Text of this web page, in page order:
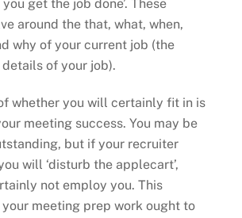
get the job done’. These
around the that, what, when,
why of your current job (the
of your job).
whether you will certainly fit in is
meeting success. You may be
but if your recruiter
will ‘disturb the applecart’,
not employ you. This
meeting prep work ought to